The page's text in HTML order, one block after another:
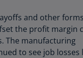
and other
the profit margin
The manufacturing
to see job losses